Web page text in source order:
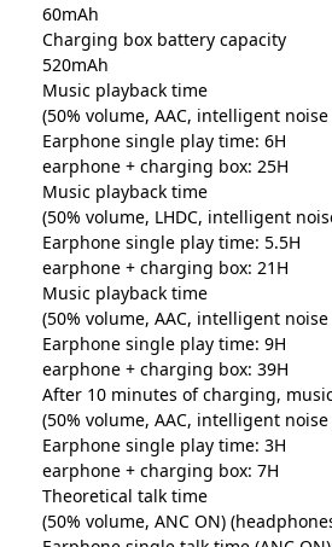
60mAh
Charging box battery capacity
520mAh
Music playback time
(50% volume, AAC, intelligent
Earphone single play time: 6H
earphone + charging box: 25H
Music playback time
(50% volume, LHDC, intelligent
Earphone single play time: 5.5H
earphone + charging box: 21H
Music playback time
(50% volume, AAC, intelligent
Earphone single play time: 9H
earphone + charging box: 39H
After 10 minutes of charging,
(50% volume, AAC, intelligent
Earphone single play time: 3H
earphone + charging box: 7H
Theoretical talk time
(50% volume, ANC ON)